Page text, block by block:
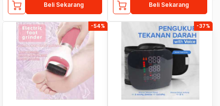
Beli Sekarang Beli Sekarang
-54% -37%